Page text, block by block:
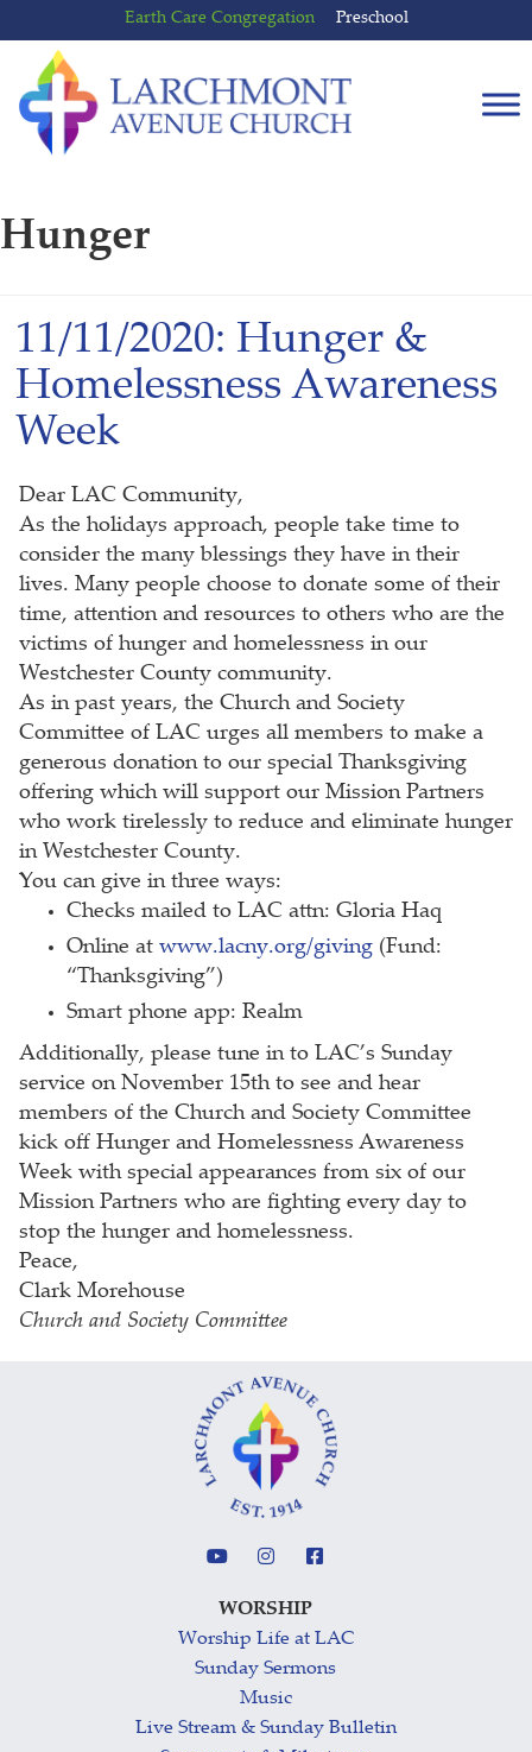
to
content
to
main
menu
Earth Care Congregation Preschool
Hunger
11/11/2020: Hunger &
Homelessness Awareness
Week
Dear LAC Community,
As the holidays approach, people take time to
consider the many blessings they have in their
lives. Many people choose to donate some of their
time, attention and resources to others who are the
victims of hunger and homelessness in our
Westchester County community.
As in past years, the Church and Society
Committee of LAC urges all members to make a
generous donation to our special Thanksgiving
offering which will support our Mission Partners
who work tirelessly to reduce and eliminate hunger
in Westchester County.
You can give in three ways:
Checks mailed to LAC attn: Gloria Haq
Online at www.lacny.org/giving(Fund:
“Thanksgiving”)
Smart phone app: Realm
Additionally, please tune in to LAC’s Sunday
service on November 15th to see and hear
members of the Church and Society Committee
kick off Hunger and Homelessness Awareness
Week with special appearances from six of our
Mission Partners who are fighting every day to
stop the hunger and homelessness.
Peace,
Clark Morehouse
Church and Society Committee
WORSHIP
Worship Life at LAC
Sunday Sermons
Music
Live Stream & Sunday Bulletin